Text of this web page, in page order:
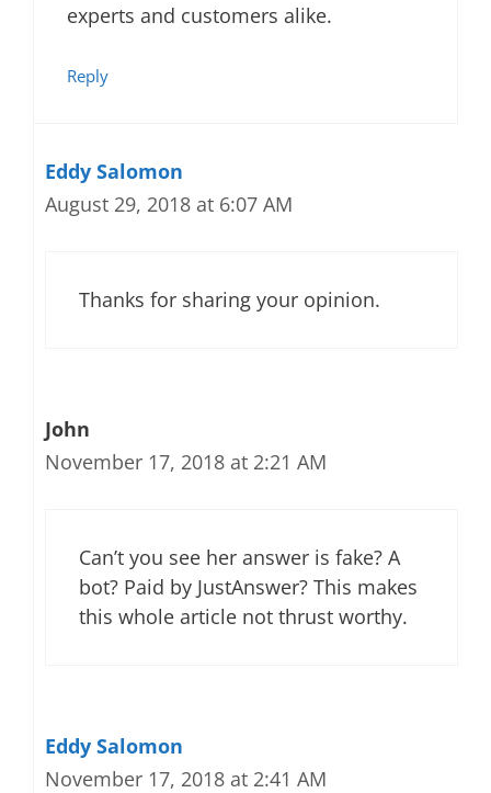
experts and customers alike.
Reply
Eddy Salomon
August 29, 2018 at 6:07 AM
Thanks for sharing your opinion.
John
November 17, 2018 at 2:21 AM
Can’t you see her answer is fake? A
bot? Paid by JustAnswer? This makes
this whole article not thrust worthy.
Eddy Salomon
November 17, 2018 at 2:41 AM